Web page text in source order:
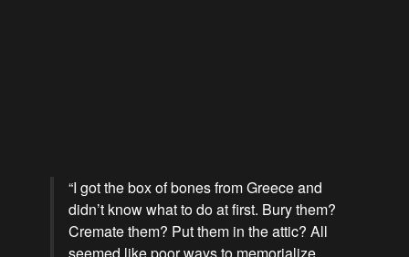
“I got the box of bones from Greece and
didn’t know what to do at first. Bury them?
Cremate them? Put them in the attic? All
seemed like poor ways to memorialize